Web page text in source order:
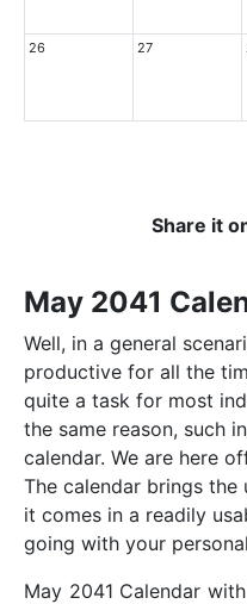
26 27
Share it
May 2041
Well, in a general
productive for all the
quite a task for most
the same reason, such
calendar. We are here
The calendar brings
it comes in a readily
going with your
May 2041 Calendar